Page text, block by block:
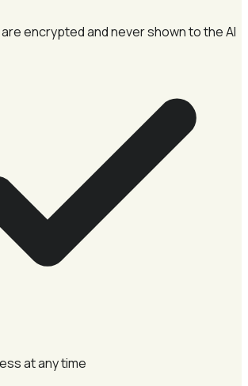
encrypted and never shown to the AI
at any time